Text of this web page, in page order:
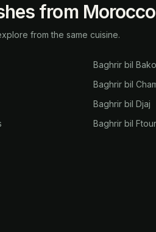
from Morocco
from the same cuisine.
Baghrir bil
Baghrir bil
Baghrir bil Djaj
Baghrir bil Ftour